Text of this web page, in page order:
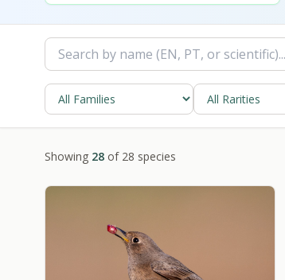
Showing 28 of 28 species